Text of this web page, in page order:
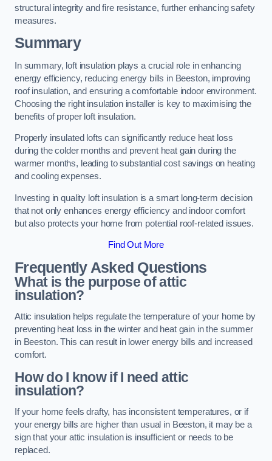
structural integrity and fire resistance, further enhancing safety
measures.
Summary
In summary, loft insulation plays a crucial role in enhancing
energy efficiency, reducing energy bills in Beeston, improving
roof insulation, and ensuring a comfortable indoor environment.
Choosing the right insulation installer is key to maximising the
benefits of proper loft insulation.
Properly insulated lofts can significantly reduce heat loss
during the colder months and prevent heat gain during the
warmer months, leading to substantial cost savings on heating
and cooling expenses.
Investing in quality loft insulation is a smart long-term decision
that not only enhances energy efficiency and indoor comfort
but also protects your home from potential roof-related issues.
Find Out More
Frequently Asked Questions
What is the purpose of attic
insulation?
Attic insulation helps regulate the temperature of your home by
preventing heat loss in the winter and heat gain in the summer
in Beeston. This can result in lower energy bills and increased
comfort.
How do I know if I need attic
insulation?
If your home feels drafty, has inconsistent temperatures, or if
your energy bills are higher than usual in Beeston, it may be a
sign that your attic insulation is insufficient or needs to be
replaced.